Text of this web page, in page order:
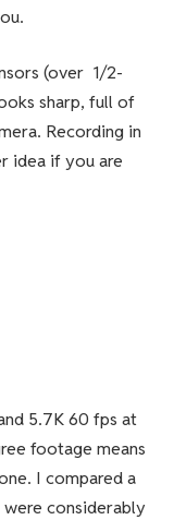
(over 1/2-
sharp, full of
Recording in
idea if you are
5.7K 60 fps at
footage means
I compared a
considerably